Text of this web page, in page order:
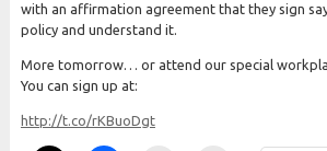
with an affirmation agreement that they sign
policy and understand it.
More tomorrow… or attend our special
You can sign up at:
http://t.co/rKBuoDgt